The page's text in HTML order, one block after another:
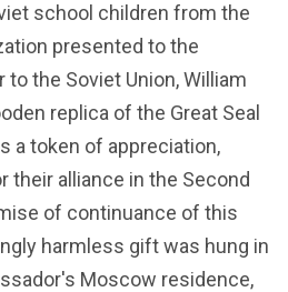
school children from the
presented to the
the Soviet Union, William
replica of the Great Seal
a token of appreciation,
their alliance in the Second
of continuance of this
harmless gift was hung in
Moscow residence,